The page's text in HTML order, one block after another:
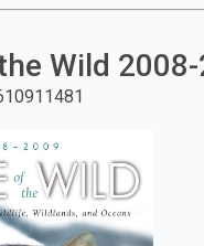
Wild